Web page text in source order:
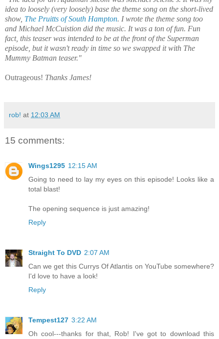
idea to loosely (very loosely) base the theme song on the short-lived
show, The Pruitts of South Hampton. I wrote the theme song too
and Michael McCuistion did the music. It was a ton of fun. Fun
fact, this teaser was intended to be at the front of the Superman
episode, but it wasn't ready in time so we swapped it with The
Mummy Batman teaser."
Outrageous! Thanks James!
rob! at 12:03 AM
15 comments:
Wings1295 12:15 AM
Going to need to lay my eyes on this episode! Looks like a
total blast!
The opening sequence is just amazing!
Reply
Straight To DVD 2:07 AM
Can we get this Currys Of Atlantis on YouTube somewhere?
I'd love to have a look!
Reply
Tempest127 3:22 AM
Oh cool---thanks for that, Rob! I've got to download this